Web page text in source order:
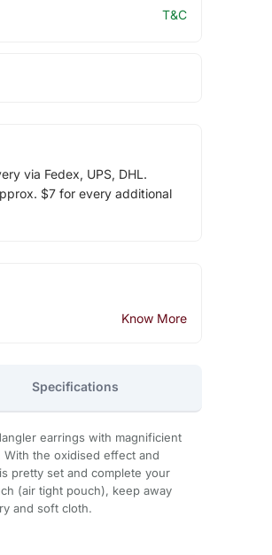
T&C
via Fedex, UPS, DHL.
$7 for every additional
Know More
Specifications
earrings with magnificient
the oxidised effect and
pretty set and complete your
(air tight pouch), keep away
and soft cloth.